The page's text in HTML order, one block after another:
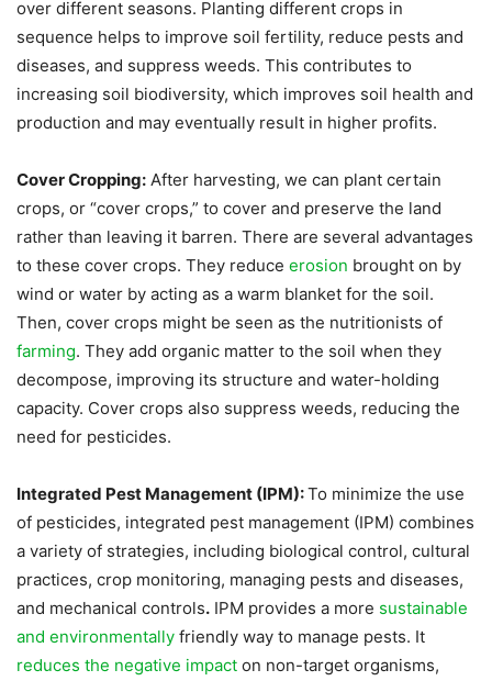
over different seasons. Planting different crops in
sequence helps to improve soil fertility, reduce pests and
diseases, and suppress weeds. This contributes to
increasing soil biodiversity, which improves soil health and
production and may eventually result in higher profits.
Cover Cropping: After harvesting, we can plant certain
crops, or “cover crops,” to cover and preserve the land
rather than leaving it barren. There are several advantages
to these cover crops. They reduce erosion brought on by
wind or water by acting as a warm blanket for the soil.
Then, cover crops might be seen as the nutritionists of
farming. They add organic matter to the soil when they
decompose, improving its structure and water-holding
capacity. Cover crops also suppress weeds, reducing the
need for pesticides.
Integrated Pest Management (IPM):To minimize the use
of pesticides, integrated pest management (IPM) combines
a variety of strategies, including biological control, cultural
practices, crop monitoring, managing pests and diseases,
and mechanical controls. IPM provides a more sustainable
and environmentally friendly way to manage pests. It
reduces the negative impact on non-target organisms,